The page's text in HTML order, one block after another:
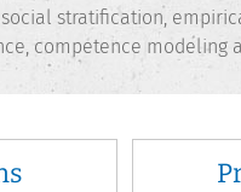
stratification,
competence modeling